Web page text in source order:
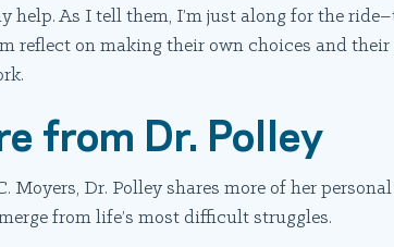
help. As I tell them, I’m just along for the
reflect on making their own choices and
from Dr. Polley
Dr. Polley shares more of her
from life’s most difficult struggles.